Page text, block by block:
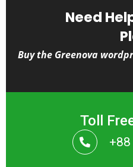
Need
Buy the Greenova
Toll